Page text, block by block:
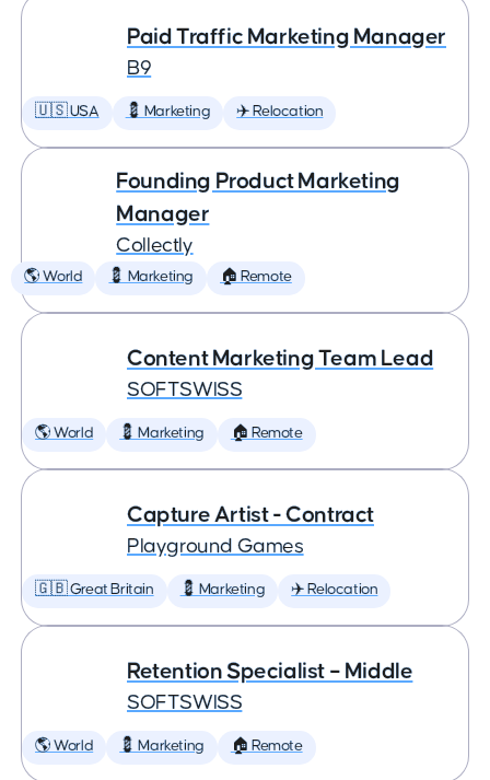
Paid Traffic Marketing Manager
B9
🇺🇸 USA 💈 Marketing ✈️ Relocation
Founding Product Marketing
Manager
Collectly
🌎 World 💈 Marketing 🏠 Remote
Content Marketing Team Lead
SOFTSWISS
🌎 World 💈 Marketing 🏠 Remote
Capture Artist - Contract
Playground Games
🇬🇧 Great Britain 💈 Marketing ✈️ Relocation
Retention Specialist – Middle
SOFTSWISS
🌎 World 💈 Marketing 🏠 Remote